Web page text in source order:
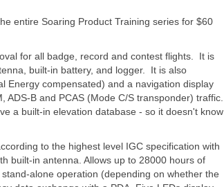
entire Soaring Product Training series for $60
for all badge, record and contest flights. It is
built-in battery, and logger. It is also
Energy compensated) and a navigation display
B and PCAS (Mode C/S transponder) traffic.
a built-in elevation database - so it doesn't know
to the highest level IGC specification with
built-in antenna. Allows up to 28000 hours of
alone operation (depending on whether the